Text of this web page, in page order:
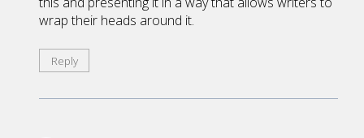
wrap their heads around it.
Reply